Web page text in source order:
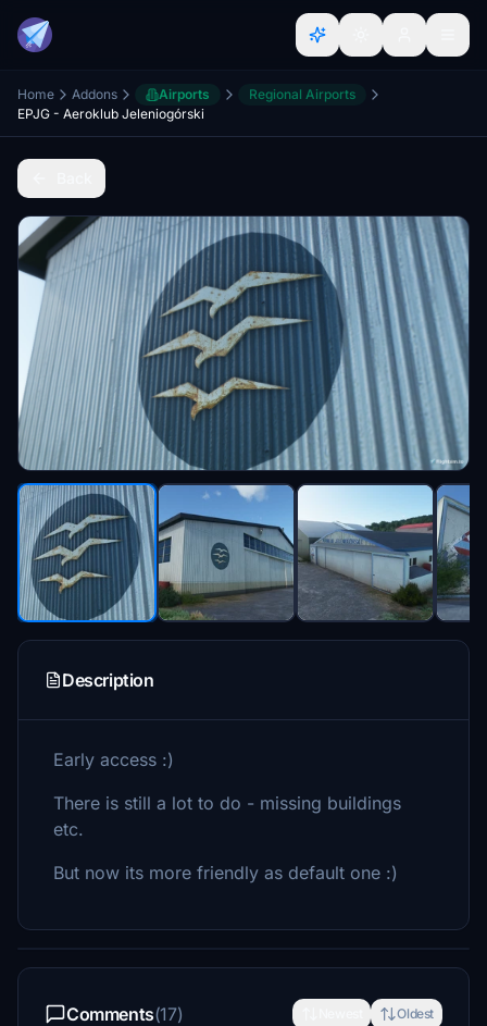
Home Addons Airports
Regional Airports
EPJG - Aeroklub Jeleniogórski
Description
Early access :)
There is still a lot to do - missing buildings
etc.
But now its more friendly as default one :)
Comments(17) Oldest